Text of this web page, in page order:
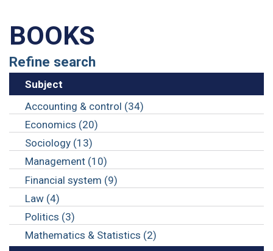
BOOKS
Refine search
Subject
Accounting & control (34)
Economics (20)
Sociology (13)
Management (10)
Financial system (9)
Law (4)
Politics (3)
Mathematics & Statistics (2)